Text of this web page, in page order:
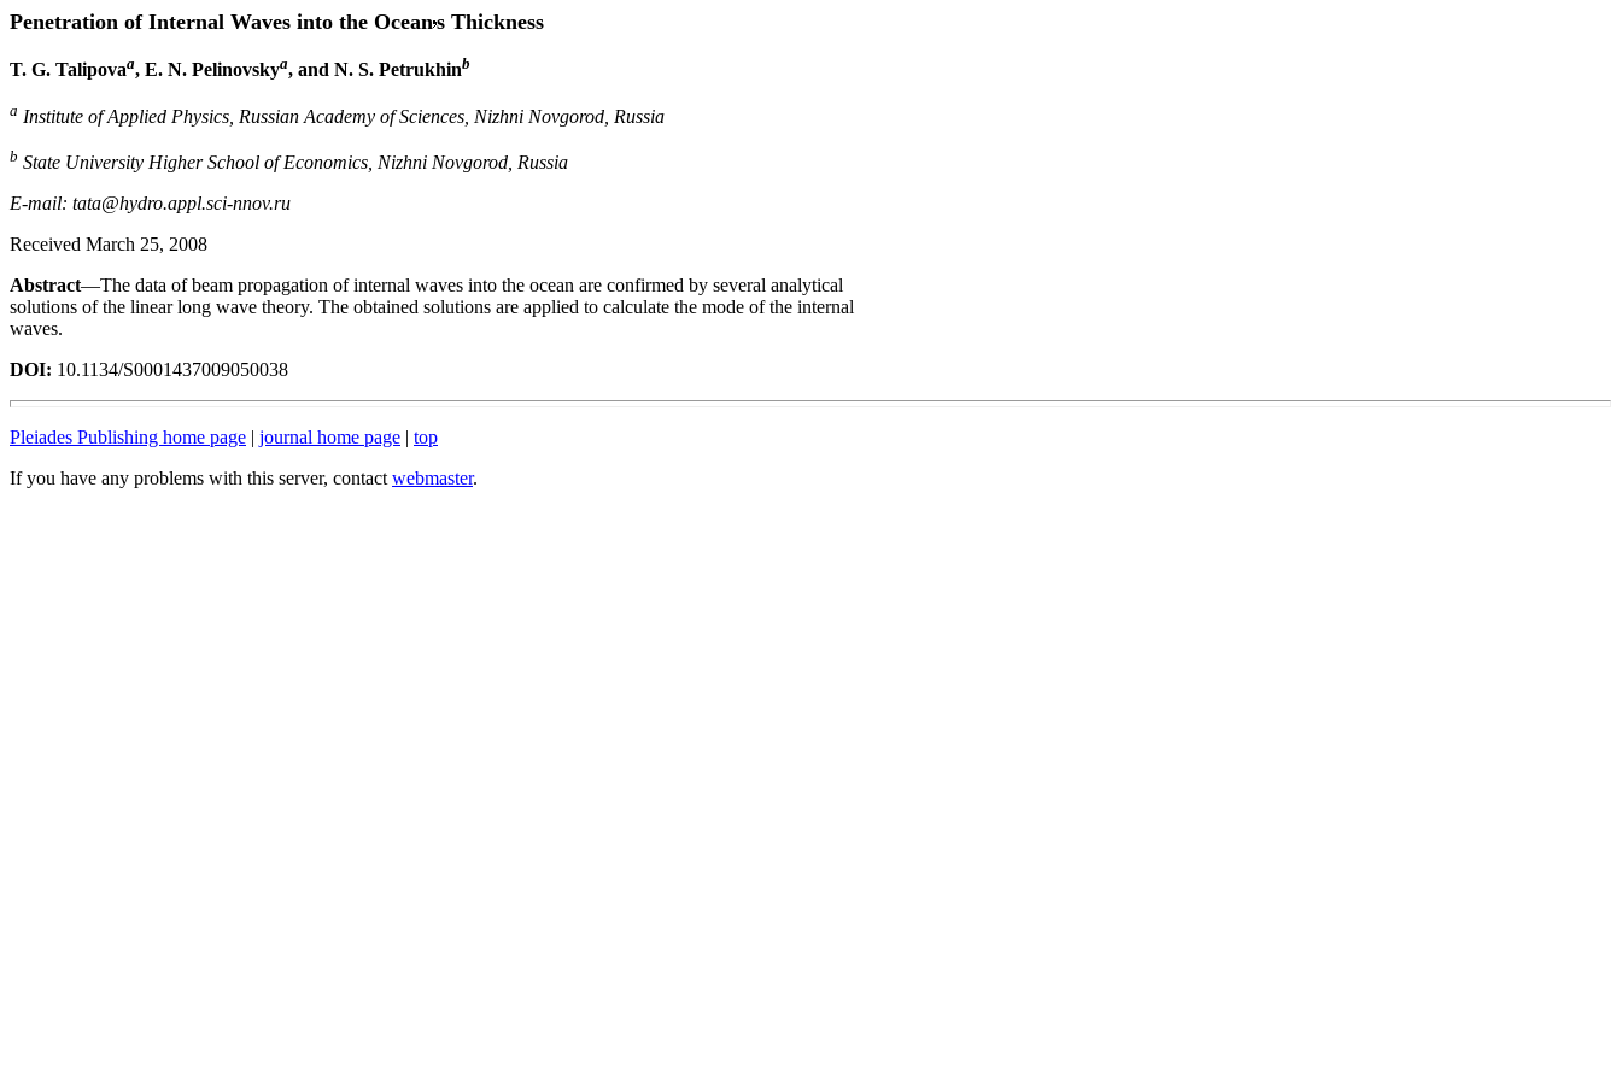
Penetration of Internal Waves into the Oceans Thickness
T. G. Talipovaa, E. N. Pelinovskya, and N. S. Petrukhinb
a Institute of Applied Physics, Russian Academy of Sciences, Nizhni Novgorod, Russia
b State University Higher School of Economics, Nizhni Novgorod, Russia
E-mail: tata@hydro.appl.sci-nnov.ru
Received March 25, 2008
Abstract—The data of beam propagation of internal waves into the ocean are confirmed by several analytical
solutions of the linear long wave theory. The obtained solutions are applied to calculate the mode of the internal
waves.
DOI: 10.1134/S0001437009050038
Pleiades Publishing home page | journal home page | top
If you have any problems with this server, contact webmaster.